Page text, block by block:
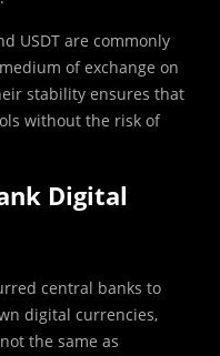
USDT are commonly
of exchange on
stability ensures that
without the risk of
Digital
central banks to
digital currencies,
the same as